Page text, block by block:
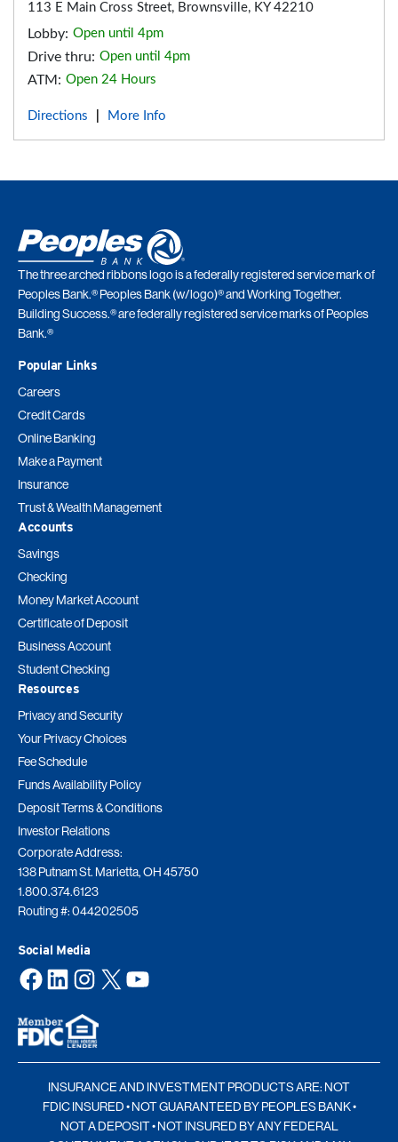
113 E Main Cross Street, Brownsville, KY 42210
Lobby: Open until 4pm
Drive thru: Open until 4pm
ATM: Open 24 Hours
Directions More Info
The three arched ribbons logo is a federally registered service mark of
Peoples Bank.® Peoples Bank (w/logo)® and Working Together.
Building Success.® are federally registered service marks of Peoples
Bank.®
Popular Links
Careers
Credit Cards
Online Banking
Make a Payment
Insurance
Trust & Wealth Management
Accounts
Savings
Checking
Money Market Account
Certificate of Deposit
Business Account
Student Checking
Resources
Privacy and Security
Your Privacy Choices
Fee Schedule
Funds Availability Policy
Deposit Terms & Conditions
Investor Relations
Corporate Address:
138 Putnam St. Marietta, OH 45750
1.800.374.6123
Routing #: 044202505
Social Media
Facebook LinkedIn Instagram X YouTube
INSURANCE AND INVESTMENT PRODUCTS ARE: NOT
FDIC INSURED • NOT GUARANTEED BY PEOPLES BANK •
NOT A DEPOSIT • NOT INSURED BY ANY FEDERAL